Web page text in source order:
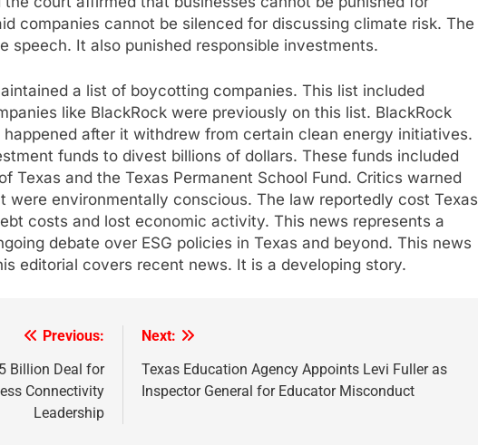
companies cannot be silenced for discussing climate risk. The
speech. It also punished responsible investments.
a list of boycotting companies. This list included
like BlackRock were previously on this list. BlackRock
after it withdrew from certain clean energy initiatives.
funds to divest billions of dollars. These funds included
Texas and the Texas Permanent School Fund. Critics warned
were environmentally conscious. The law reportedly cost Texas
costs and lost economic activity. This news represents a
debate over ESG policies in Texas and beyond. This news
editorial covers recent news. It is a developing story.
Previous:
Billion Deal for
Connectivity
Leadership
Next:
Texas Education Agency Appoints Levi Fuller as
Inspector General for Educator Misconduct